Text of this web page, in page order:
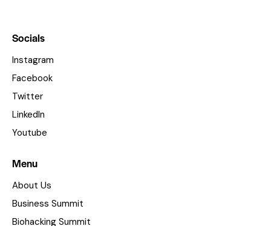
Socials
Instagram
Facebook
Twitter
LinkedIn
Youtube
Menu
About Us
Business Summit
Biohacking Summit